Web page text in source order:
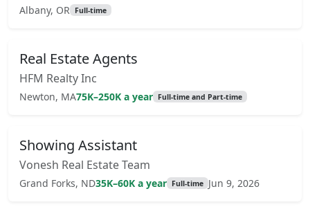
Albany, OR Full-time
Real Estate Agents
HFM Realty Inc
Newton, MA75K–250K a year Full-time and Part-time
Showing Assistant
Vonesh Real Estate Team
Grand Forks, ND35K–60K a year Full-time Jun 9, 2026